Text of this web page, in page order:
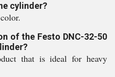
cylinder?
of the Festo DNC-32-50
that is ideal for heavy